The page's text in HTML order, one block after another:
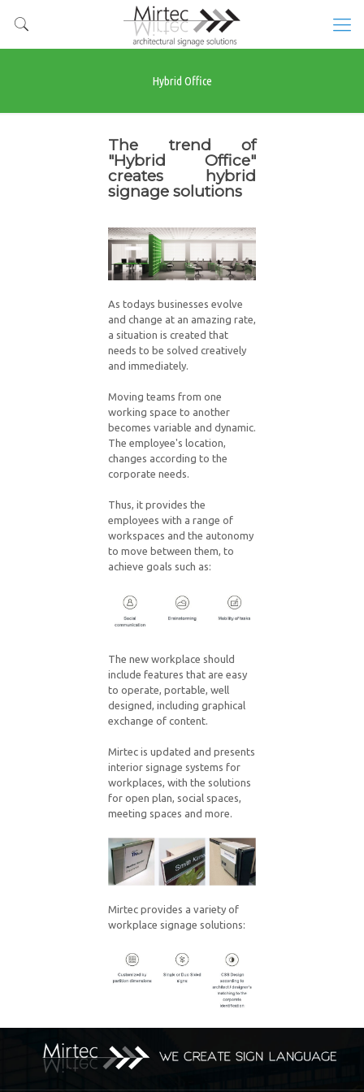
Hybrid Office
The trend of
"Hybrid Office"
creates hybrid
signage solutions
As todays businesses evolve
and change at an amazing rate,
a situation is created that
needs to be solved creatively
and immediately.
Moving teams from one
working space to another
becomes variable and dynamic.
The employee's location,
changes according to the
corporate needs.
Thus, it provides the
employees with a range of
workspaces and the autonomy
to move between them, to
achieve goals such as:
The new workplace should
include features that are easy
to operate, portable, well
designed, including graphical
exchange of content.
Mirtec is updated and presents
interior signage systems for
workplaces, with the solutions
for open plan, social spaces,
meeting spaces and more.
Mirtec provides a variety of
workplace signage solutions: